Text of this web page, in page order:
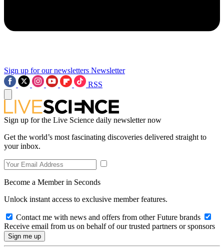
Sign up for our newsletters Newsletter
RSS
Sign up for the Live Science daily newsletter now
Get the world’s most fascinating discoveries delivered straight to
your inbox.
Become a Member in Seconds
Unlock instant access to exclusive member features.
Contact me with news and offers from other Future brands
Receive email from us on behalf of our trusted partners or sponsors